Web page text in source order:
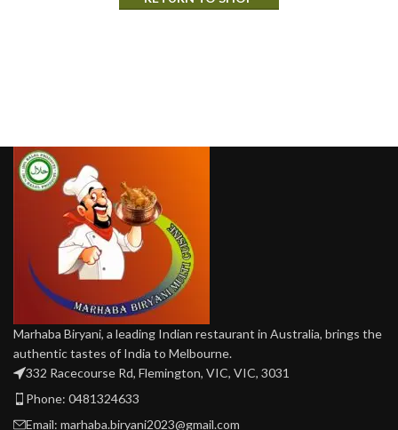
Marhaba Biryani, a leading Indian restaurant in Australia, brings the
authentic tastes of India to Melbourne.
332 Racecourse Rd, Flemington, VIC, VIC, 3031
Phone: 0481324633
Email: marhaba.biryani2023@gmail.com